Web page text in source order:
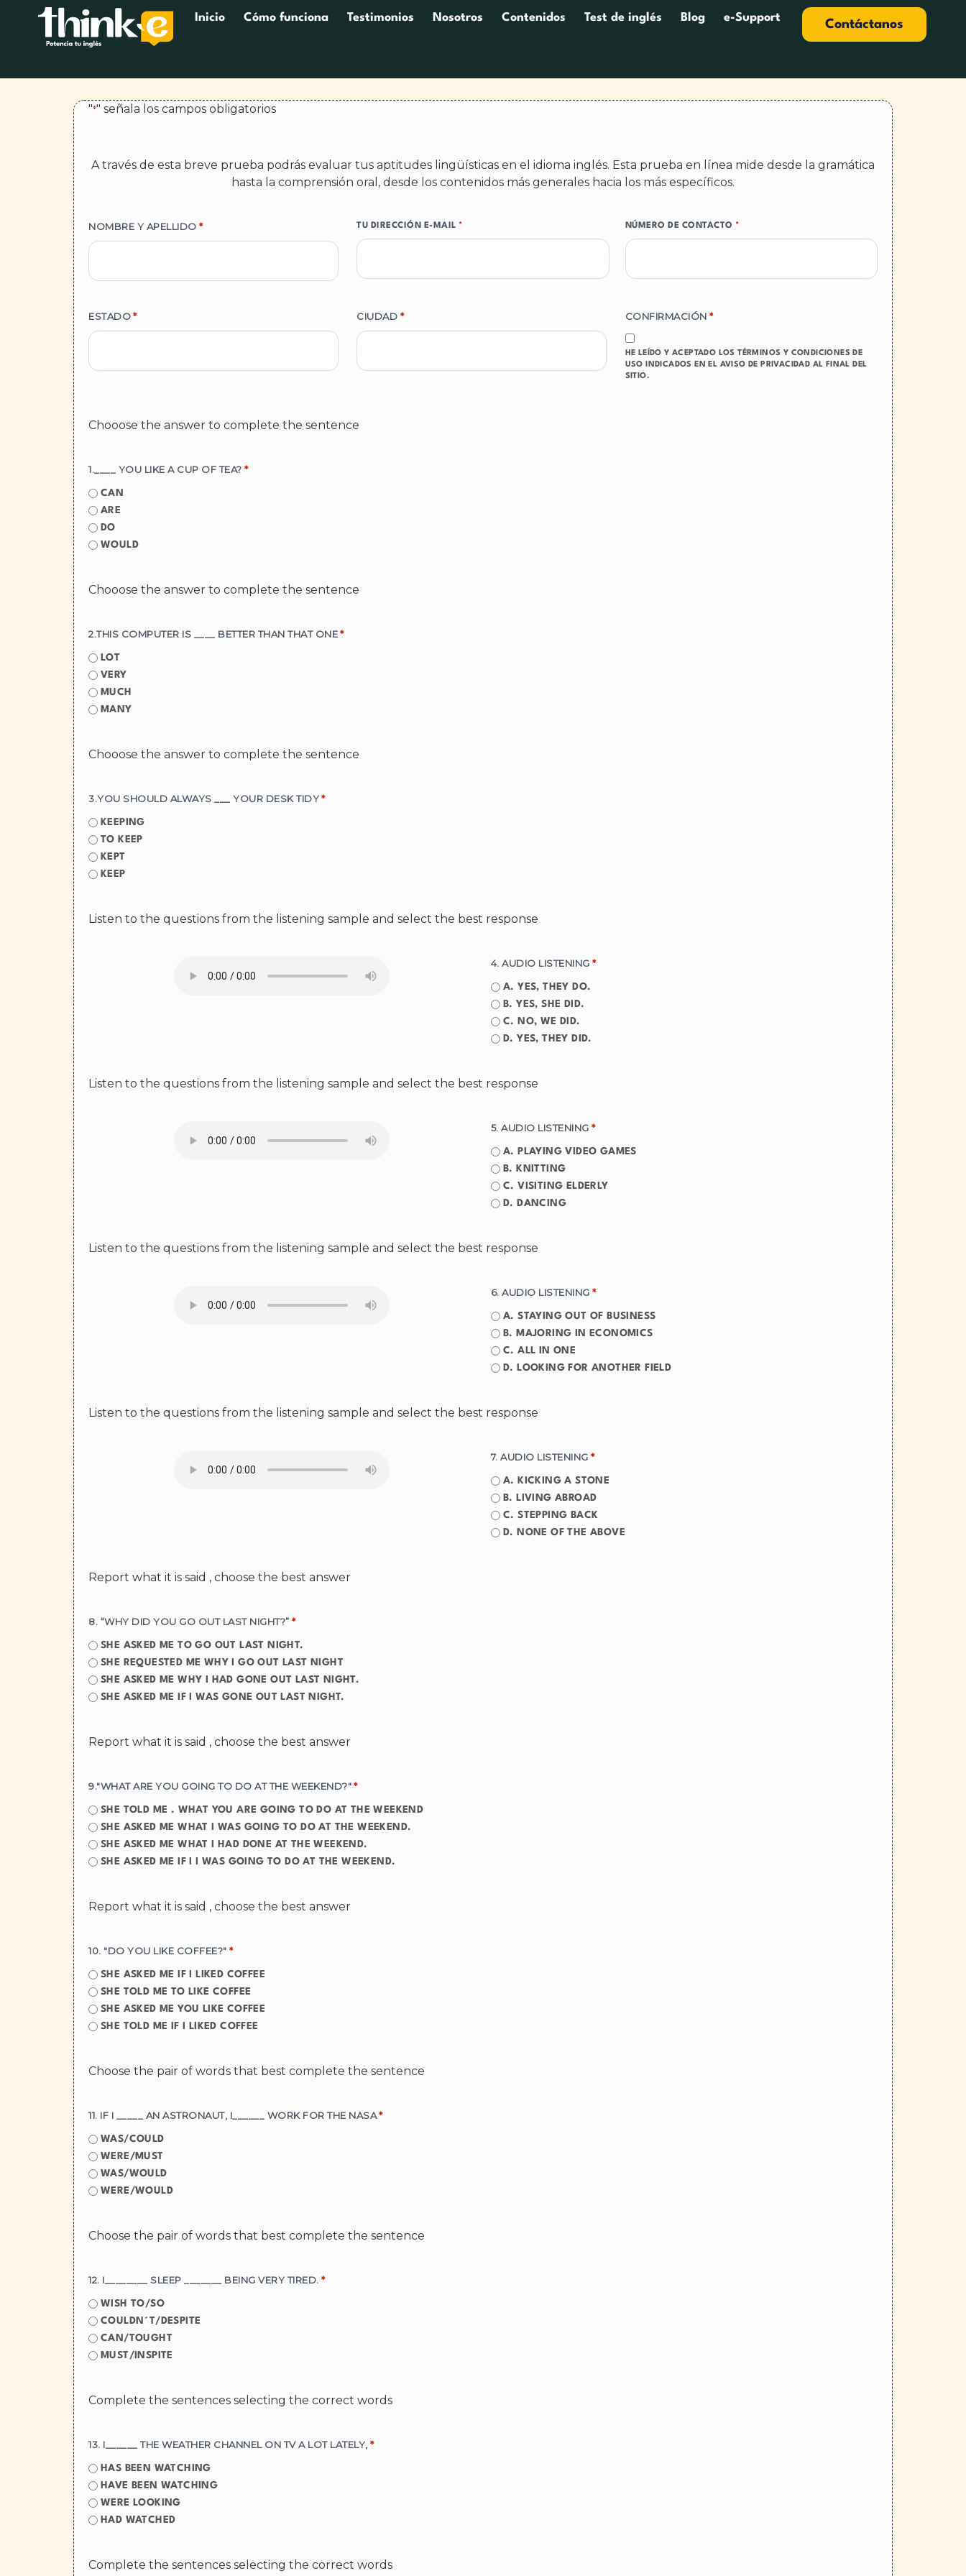
Inicio Cómo funciona Testimonios Nosotros Contenidos Test de inglés Blog e-Support
Contáctanos
"*" señala los campos obligatorios
A través de esta breve prueba podrás evaluar tus aptitudes lingüísticas en el idioma inglés. Esta prueba en línea mide desde la gramática
hasta la comprensión oral, desde los contenidos más generales hacia los más específicos.
NOMBRE Y APELLIDO * TU DIRECCIÓN E-MAIL * NÚMERO DE CONTACTO *
ESTADO * CIUDAD * CONFIRMACIÓN *
HE LEÍDO Y ACEPTADO LOS TÉRMINOS Y CONDICIONES DE
USO INDICADOS EN EL AVISO DE PRIVACIDAD AL FINAL DEL
SITIO.
Chooose the answer to complete the sentence
1.____ YOU LIKE A CUP OF TEA? *
CAN
ARE
DO
WOULD
Chooose the answer to complete the sentence
2.THIS COMPUTER IS ____ BETTER THAN THAT ONE *
LOT
VERY
MUCH
MANY
Chooose the answer to complete the sentence
3.YOU SHOULD ALWAYS ___ YOUR DESK TIDY *
KEEPING
TO KEEP
KEPT
KEEP
Listen to the questions from the listening sample and select the best response
4. AUDIO LISTENING *
A. YES, THEY DO.
B. YES, SHE DID.
C. NO, WE DID.
D. YES, THEY DID.
Listen to the questions from the listening sample and select the best response
5. AUDIO LISTENING *
A. PLAYING VIDEO GAMES
B. KNITTING
C. VISITING ELDERLY
D. DANCING
Listen to the questions from the listening sample and select the best response
6. AUDIO LISTENING *
A. STAYING OUT OF BUSINESS
B. MAJORING IN ECONOMICS
C. ALL IN ONE
D. LOOKING FOR ANOTHER FIELD
Listen to the questions from the listening sample and select the best response
7. AUDIO LISTENING *
A. KICKING A STONE
B. LIVING ABROAD
C. STEPPING BACK
D. NONE OF THE ABOVE
Report what it is said , choose the best answer
8. “WHY DID YOU GO OUT LAST NIGHT?” *
SHE ASKED ME TO GO OUT LAST NIGHT.
SHE REQUESTED ME WHY I GO OUT LAST NIGHT
SHE ASKED ME WHY I HAD GONE OUT LAST NIGHT.
SHE ASKED ME IF I WAS GONE OUT LAST NIGHT.
Report what it is said , choose the best answer
9."WHAT ARE YOU GOING TO DO AT THE WEEKEND?" *
SHE TOLD ME . WHAT YOU ARE GOING TO DO AT THE WEEKEND
SHE ASKED ME WHAT I WAS GOING TO DO AT THE WEEKEND.
SHE ASKED ME WHAT I HAD DONE AT THE WEEKEND.
SHE ASKED ME IF I I WAS GOING TO DO AT THE WEEKEND.
Report what it is said , choose the best answer
10. "DO YOU LIKE COFFEE?" *
SHE ASKED ME IF I LIKED COFFEE
SHE TOLD ME TO LIKE COFFEE
SHE ASKED ME YOU LIKE COFFEE
SHE TOLD ME IF I LIKED COFFEE
Choose the pair of words that best complete the sentence
11. IF I _____ AN ASTRONAUT, I______ WORK FOR THE NASA *
WAS/COULD
WERE/MUST
WAS/WOULD
WERE/WOULD
Choose the pair of words that best complete the sentence
12. I________ SLEEP _______ BEING VERY TIRED. *
WISH TO/SO
COULDN´T/DESPITE
CAN/TOUGHT
MUST/INSPITE
Complete the sentences selecting the correct words
13. I______ THE WEATHER CHANNEL ON TV A LOT LATELY, *
HAS BEEN WATCHING
HAVE BEEN WATCHING
WERE LOOKING
HAD WATCHED
Complete the sentences selecting the correct words